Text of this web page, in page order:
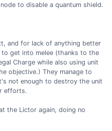
to disable a quantum shield.
and for lack of anything better
get into melee (thanks to the
Charge while also using unit
objective.) They manage to
not enough to destroy the unit
efforts.
the Lictor again, doing no